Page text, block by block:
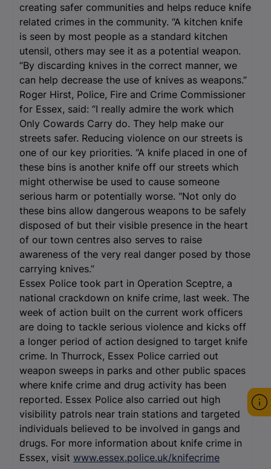
creating safer communities and helps reduce knife
related crimes in the community. “A kitchen knife
is seen by most people as a standard kitchen
utensil, others may see it as a potential weapon.
“By discarding knives in the correct manner, we
can help decrease the use of knives as weapons.”
Roger Hirst, Police, Fire and Crime Commissioner
for Essex, said: “I really admire the work which
Only Cowards Carry do. They help make our
streets safer. Reducing violence on our streets is
one of our key priorities. “A knife placed in one of
these bins is another knife off our streets which
might otherwise be used to cause someone
serious harm or potentially worse. "Not only do
these bins allow dangerous weapons to be safely
disposed of but their visible presence in the heart
of our town centres also serves to raise
awareness of the very real danger posed by those
carrying knives.”
Essex Police took part in Operation Sceptre, a
national crackdown on knife crime, last week. The
week of action built on the current work officers
are doing to tackle serious violence and kicks off
a longer period of action designed to target knife
crime. In Thurrock, Essex Police carried out
weapon sweeps in parks and other public spaces
where knife crime and drug activity has been
reported. Essex Police also carried out high
visibility patrols near train stations and targeted
individuals believed to be involved in gangs and
drugs. For more information about knife crime in
Essex, visit www.essex.police.uk/knifecrime